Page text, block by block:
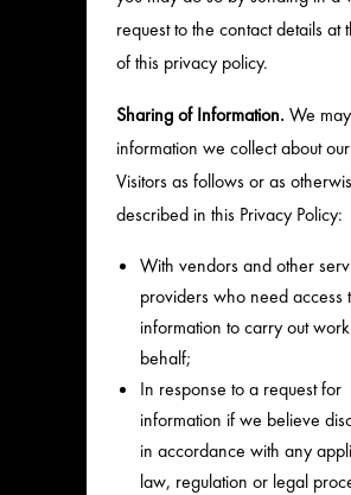
request to the contact details at
of this privacy policy.
Sharing of Information.We
information we collect about
Visitors as follows or as
described in this Privacy Policy:
With vendors and other
providers who need access
information to carry out
behalf;
In response to a request for
information if we believe
in accordance with any
law, regulation or legal